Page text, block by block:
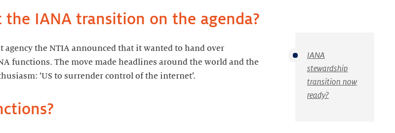
IANA
stewardship
transition now
ready?
IANA transition on the agenda?
agency the NTIA announced that it wanted to hand over
functions. The move made headlines around the world and the
‘US to surrender control of the internet’.